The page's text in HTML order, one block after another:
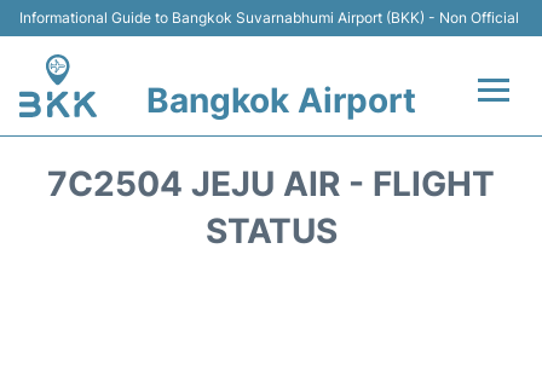
Informational Guide to Bangkok Suvarnabhumi Airport (BKK) - Non Official
Bangkok Airport
7C2504 JEJU AIR - FLIGHT
STATUS